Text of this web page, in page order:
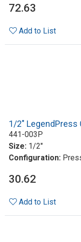
72.63
Add to List
1/2" LegendPress
441-003P
Size: 1/2"
Configuration:
30.62
Add to List